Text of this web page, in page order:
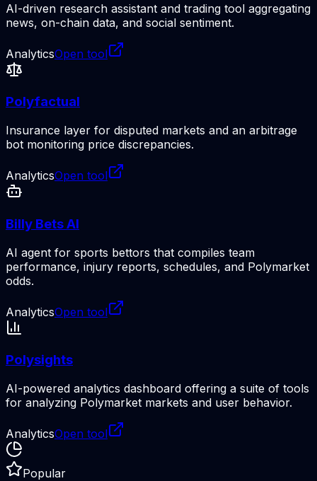
AI-driven research assistant and trading tool aggregating
news, on-chain data, and social sentiment.
AnalyticsOpen tool
Polyfactual
Insurance layer for disputed markets and an arbitrage
bot monitoring price discrepancies.
AnalyticsOpen tool
Billy Bets AI
AI agent for sports bettors that compiles team
performance, injury reports, schedules, and Polymarket
odds.
AnalyticsOpen tool
Polysights
AI-powered analytics dashboard offering a suite of tools
for analyzing Polymarket markets and user behavior.
AnalyticsOpen tool
Popular